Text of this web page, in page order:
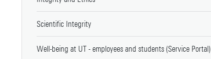
Scientific Integrity
Well-being at UT - employees and students (Service Portal)